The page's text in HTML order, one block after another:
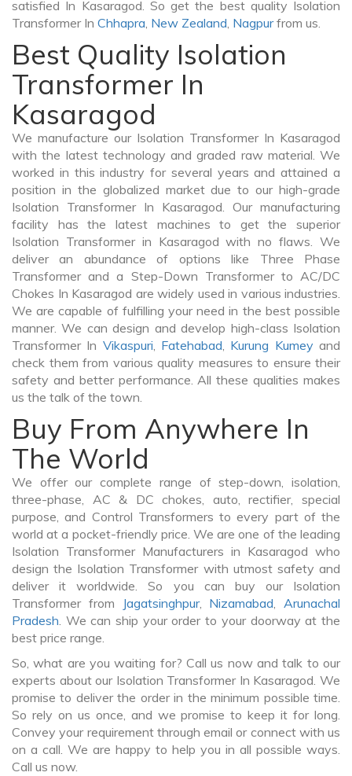
satisfied In Kasaragod. So get the best quality Isolation
Transformer In Chhapra, New Zealand, Nagpurfrom us.
Best Quality Isolation
Transformer In
Kasaragod
We manufacture our Isolation Transformer In Kasaragod
with the latest technology and graded raw material. We
worked in this industry for several years and attained a
position in the globalized market due to our high-grade
Isolation Transformer In Kasaragod. Our manufacturing
facility has the latest machines to get the superior
Isolation Transformer in Kasaragod with no flaws. We
deliver an abundance of options like Three Phase
Transformer and a Step-Down Transformer to AC/DC
Chokes In Kasaragod are widely used in various industries.
We are capable of fulfilling your need in the best possible
manner. We can design and develop high-class Isolation
Transformer In Vikaspuri, Fatehabad, Kurung Kumey and
check them from various quality measures to ensure their
safety and better performance. All these qualities makes
us the talk of the town.
Buy From Anywhere In
The World
We offer our complete range of step-down, isolation,
three-phase, AC & DC chokes, auto, rectifier, special
purpose, and Control Transformers to every part of the
world at a pocket-friendly price. We are one of the leading
Isolation Transformer Manufacturers in Kasaragod who
design the Isolation Transformer with utmost safety and
deliver it worldwide. So you can buy our Isolation
Transformer from
Jagatsinghpur, Nizamabad, Arunachal
Pradesh. We can ship your order to your doorway at the
best price range.
So, what are you waiting for? Call us now and talk to our
experts about our Isolation Transformer In Kasaragod. We
promise to deliver the order in the minimum possible time.
So rely on us once, and we promise to keep it for long.
Convey your requirement through email or connect with us
on a call. We are happy to help you in all possible ways.
Call us now.